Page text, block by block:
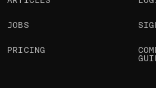
JOBS
PRICING